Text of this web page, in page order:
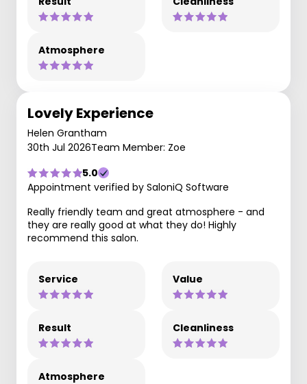
Atmosphere
Lovely Experience
Helen Grantham
30th Jul 2026Team Member: Zoe
5.0
Appointment verified by SaloniQ Software
Really friendly team and great atmosphere - and
they are really good at what they do! Highly
recommend this salon.
Service Value
Result Cleanliness
Atmosphere